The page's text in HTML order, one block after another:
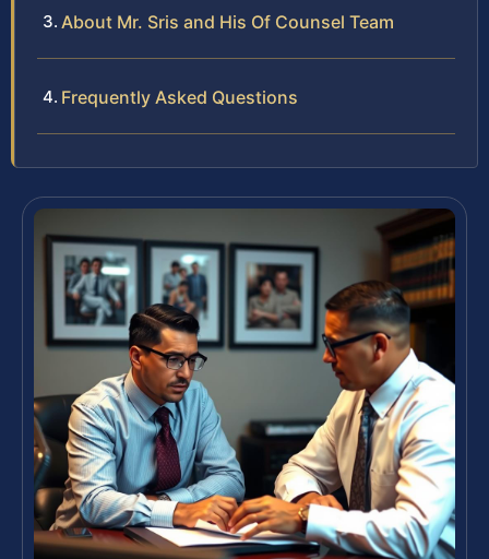
About Mr. Sris and His Of Counsel Team
Frequently Asked Questions